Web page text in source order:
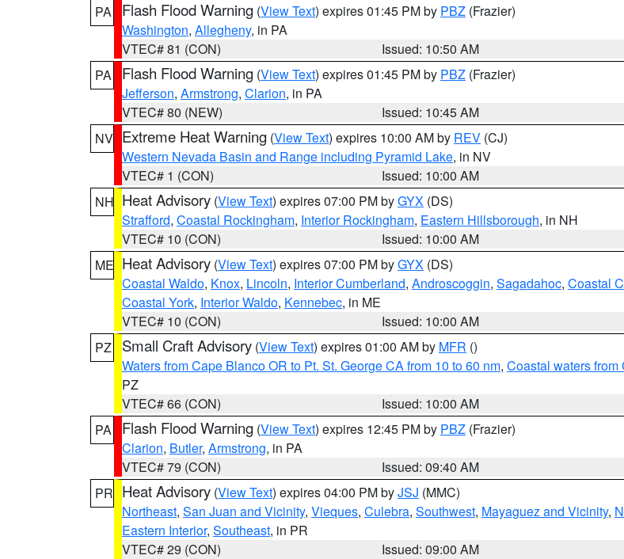
PA
Flash Flood Warning (View Text) expires 01:45 PM by PBZ (Frazier)
Washington, Allegheny, in PA
VTEC# 81 (CON)
Issued: 10:50 AM
PA
Flash Flood Warning (View Text) expires 01:45 PM by PBZ (Frazier)
Jefferson, Armstrong, Clarion, in PA
VTEC# 80 (NEW)
Issued: 10:45 AM
NV Extreme Heat Warning (View Text) expires 10:00 AM by REV (CJ)
Western Nevada Basin and Range including Pyramid Lake, in NV
VTEC# 1 (CON)
Issued: 10:00 AM
NH Heat Advisory (View Text) expires 07:00 PM byGYX (DS)
Strafford, Coastal Rockingham, Interior Rockingham, Eastern Hillsborough, in NH
VTEC# 10 (CON)
Issued: 10:00 AM
ME Heat Advisory (View Text) expires 07:00 PM byGYX (DS)
Coastal Waldo, Knox, Lincoln, Interior Cumberland, Androscoggin, Sagadahoc, Coastal
Coastal York, Interior Waldo, Kennebec, in ME
VTEC# 10 (CON)
Issued: 10:00 AM
PZ
Small Craft Advisory (View Text) expires 01:00 AM by MFR ()
Waters from Cape Blanco OR to Pt. St. George CA from 10 to 60 nm, Coastal waters from
PZ
VTEC# 66 (CON)
Issued: 10:00 AM
PA
Flash Flood Warning (View Text) expires 12:45 PM by PBZ (Frazier)
Clarion, Butler, Armstrong, in PA
VTEC# 79 (CON)
Issued: 09:40 AM
PR Heat Advisory (View Text) expires 04:00 PM byJSJ (MMC)
Northeast, San Juan and Vicinity, Vieques, Culebra, Southwest, Mayaguez and Vicinity,
Eastern Interior, Southeast, in PR
VTEC# 29 (CON)
Issued: 09:00 AM